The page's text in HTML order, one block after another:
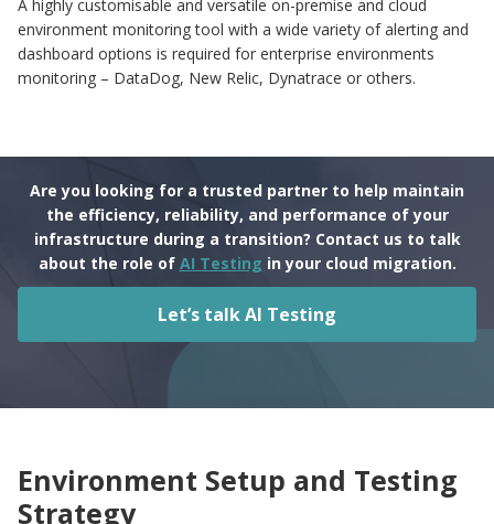
A highly customisable and versatile on-premise and cloud
environment monitoring tool with a wide variety of alerting and
dashboard options is required for enterprise environments
monitoring – DataDog, New Relic, Dynatrace or others.
Are you looking for a trusted partner to help maintain
the efficiency, reliability, and performance of your
infrastructure during a transition? Contact us to talk
about the role of AI Testing in your cloud migration.
Let’s talk AI Testing
Environment Setup and Testing
Strategy